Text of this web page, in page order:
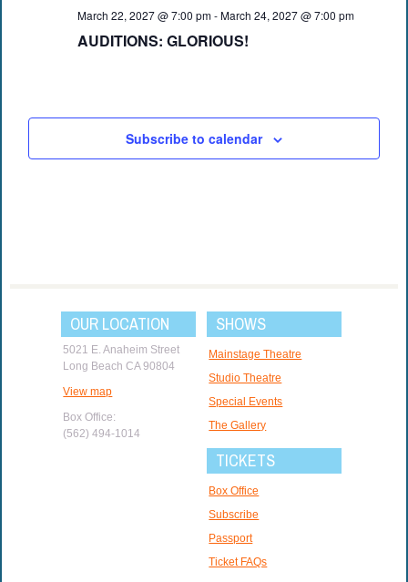
March 22, 2027 @ 7:00 pm-March 24, 2027 @ 7:00 pm
AUDITIONS: GLORIOUS!
Subscribe to calendar
OUR LOCATION
5021 E. Anaheim Street
Long Beach CA 90804
View map
Box Office:
(562) 494-1014
SHOWS
Mainstage Theatre
Studio Theatre
Special Events
The Gallery
TICKETS
Box Office
Subscribe
Passport
Ticket FAQs